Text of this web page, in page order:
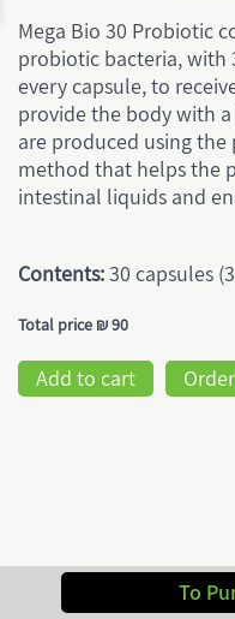
Mega Bio 30 Probiotic
probiotic bacteria,
every capsule, to
provide the body with
are produced using
method that helps the
intestinal liquids and
Contents:30 capsules
Total price ₪ 90
Add to cart
To